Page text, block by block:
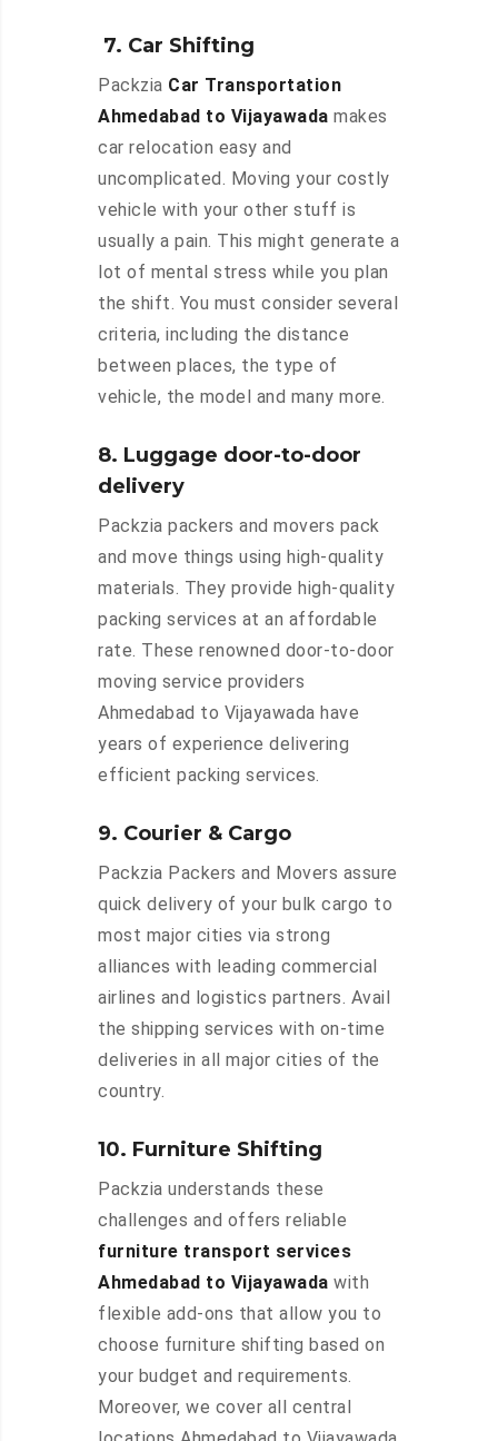
7. Car Shifting
Packzia Car Transportation
Ahmedabad to Vijayawada makes
car relocation easy and
uncomplicated. Moving your costly
vehicle with your other stuff is
usually a pain. This might generate a
lot of mental stress while you plan
the shift. You must consider several
criteria, including the distance
between places, the type of
vehicle, the model and many more.
8. Luggage door-to-door
delivery
Packzia packers and movers pack
and move things using high-quality
materials. They provide high-quality
packing services at an affordable
rate. These renowned door-to-door
moving service providers
Ahmedabad to Vijayawada have
years of experience delivering
efficient packing services.
9. Courier & Cargo
Packzia Packers and Movers assure
quick delivery of your bulk cargo to
most major cities via strong
alliances with leading commercial
airlines and logistics partners. Avail
the shipping services with on-time
deliveries in all major cities of the
country.
10. Furniture Shifting
Packzia understands these
challenges and offers reliable
furniture transport services
Ahmedabad to Vijayawada with
flexible add-ons that allow you to
choose furniture shifting based on
your budget and requirements.
Moreover, we cover all central